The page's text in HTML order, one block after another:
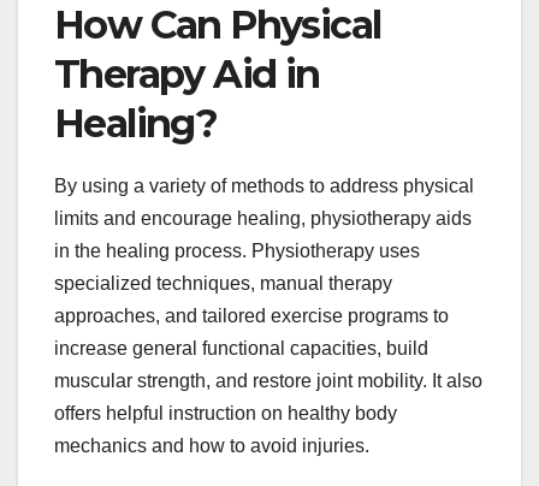
How Can Physical
Therapy Aid in
Healing?
By using a variety of methods to address physical
limits and encourage healing, physiotherapy aids
in the healing process. Physiotherapy uses
specialized techniques, manual therapy
approaches, and tailored exercise programs to
increase general functional capacities, build
muscular strength, and restore joint mobility. It also
offers helpful instruction on healthy body
mechanics and how to avoid injuries.